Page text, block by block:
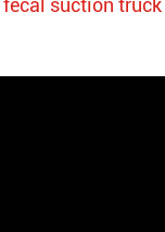
fecal suction truck